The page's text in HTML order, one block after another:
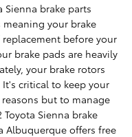
Sienna brake parts
your brake
before your
brake pads are heavily
your brake rotors
critical to keep your
but to manage
Sienna brake
Albuquerque offers free